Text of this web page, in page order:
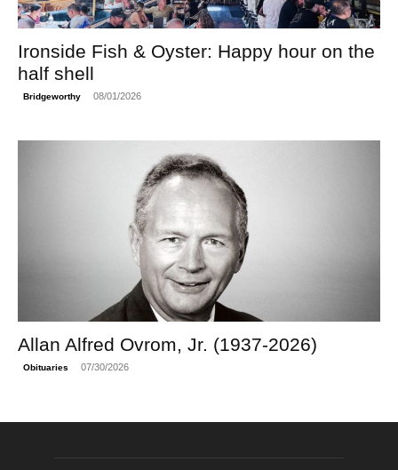
Ironside Fish & Oyster: Happy hour on the
half shell
Bridgeworthy 08/01/2026
Allan Alfred Ovrom, Jr. (1937-2026)
Obituaries 07/30/2026